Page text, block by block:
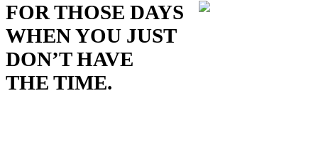
FOR THOSE DAYS
WHEN YOU JUST
DON’T HAVE
THE TIME.